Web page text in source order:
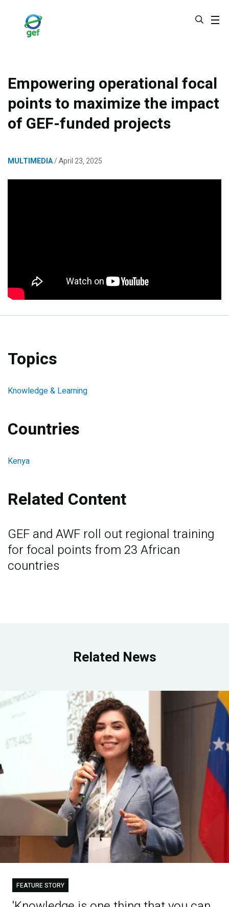
Empowering operational focal
points to maximize the impact
of GEF-funded projects
MULTIMEDIA April 23, 2025
Topics
Knowledge & Learning
Countries
Kenya
Related Content
GEF and AWF roll out regional training
for focal points from 23 African
countries
Related News
FEATURE STORY